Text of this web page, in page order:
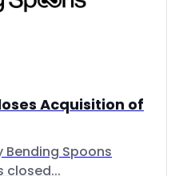
Acquisition of
Spoons
closed...